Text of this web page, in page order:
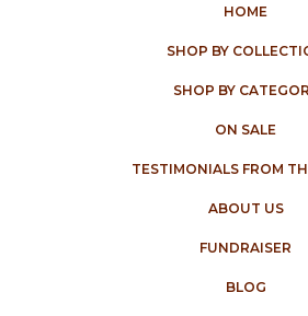
HOME
SHOP BY
SHOP BY
ON SALE
TESTIMONIALS FROM
ABOUT US
FUNDRAISER
BLOG